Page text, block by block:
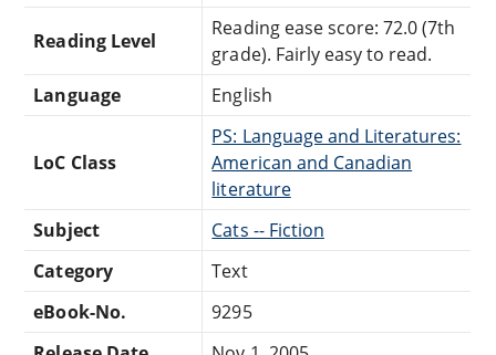
Reading Level
Reading ease score: 72.0 (7th
grade). Fairly easy to read.
Language
English
LoC Class
PS: Language and Literatures:
American and Canadian
literature
Subject
Cats -- Fiction
Category
Text
eBook-No.
9295